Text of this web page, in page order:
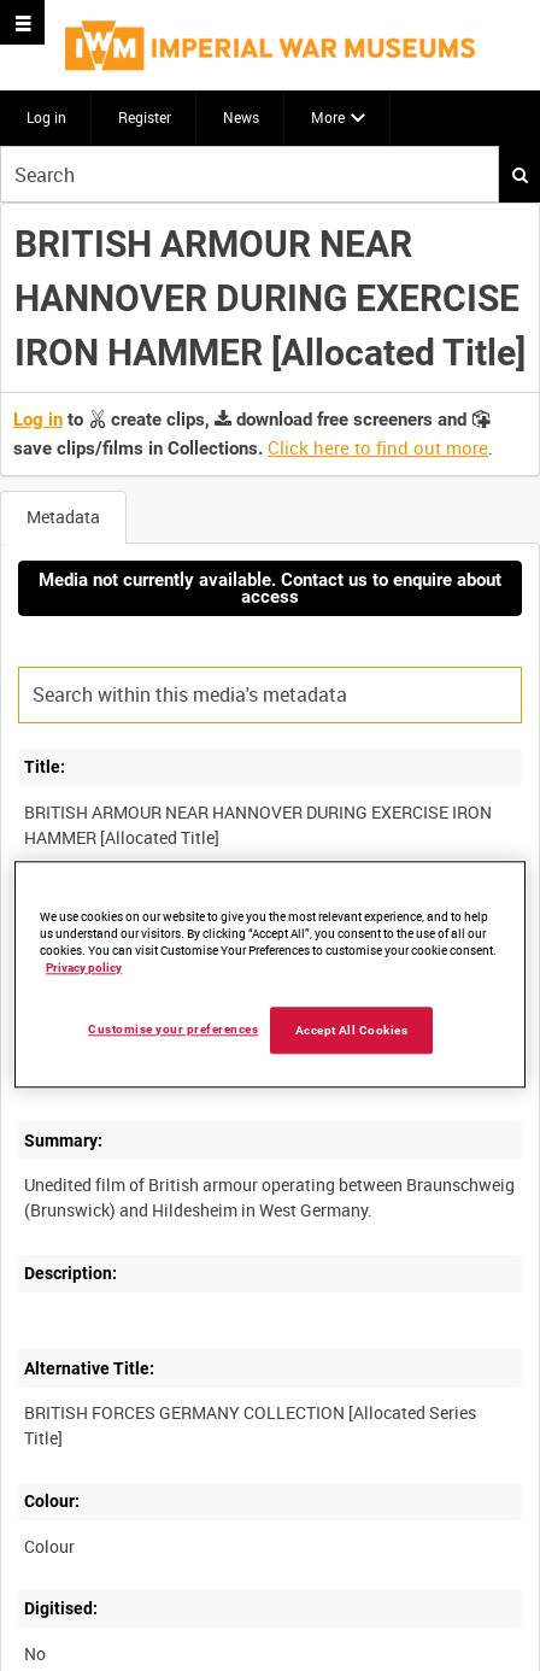
Log in Register News More
your
search
here
BRITISH ARMOUR NEAR
HANNOVER DURING EXERCISE
IRON HAMMER [Allocated Title]
Log in to create clips,
download free screeners and
save clips/films in Collections. Click here to find out more.
Metadata
Media not currently available. Contact us to enquire about
access
Title:
BRITISH ARMOUR NEAR HANNOVER DURING EXERCISE IRON
BFK 22
BRITISH FORCES GERMANY COLLECTION [Allocated Series
Summary:
Unedited film of British armour operating between Braunschweig
Description:
Alternative Title:
BRITISH FORCES GERMANY COLLECTION [Allocated Series
Colour:
Colour
Digitised:
No
We use cookies on our website to give you the most relevant experience, and to help
us understand our visitors. By clicking “Accept All”, you consent to the use of all our
cookies. You can visit Customise Your Preferences to customise your cookie consent.
Privacy policy
Accept All Cookies
Customise your preferences